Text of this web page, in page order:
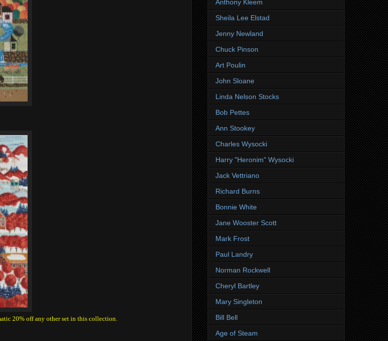
20% off any other set in this collection.
Anthony Kleem
Sheila Lee Elstad
Jenny Newland
Chuck Pinson
Art Poulin
John Sloane
Linda Nelson Stocks
Bob Pettes
Ann Stookey
Charles Wysocki
Harry "Heronim" Wysocki
Jack Vettriano
Richard Burns
Bonnie White
Jane Wooster Scott
Mark Frost
Paul Landry
Norman Rockwell
Cheryl Bartley
Mary Singleton
Bill Bell
Age of Steam